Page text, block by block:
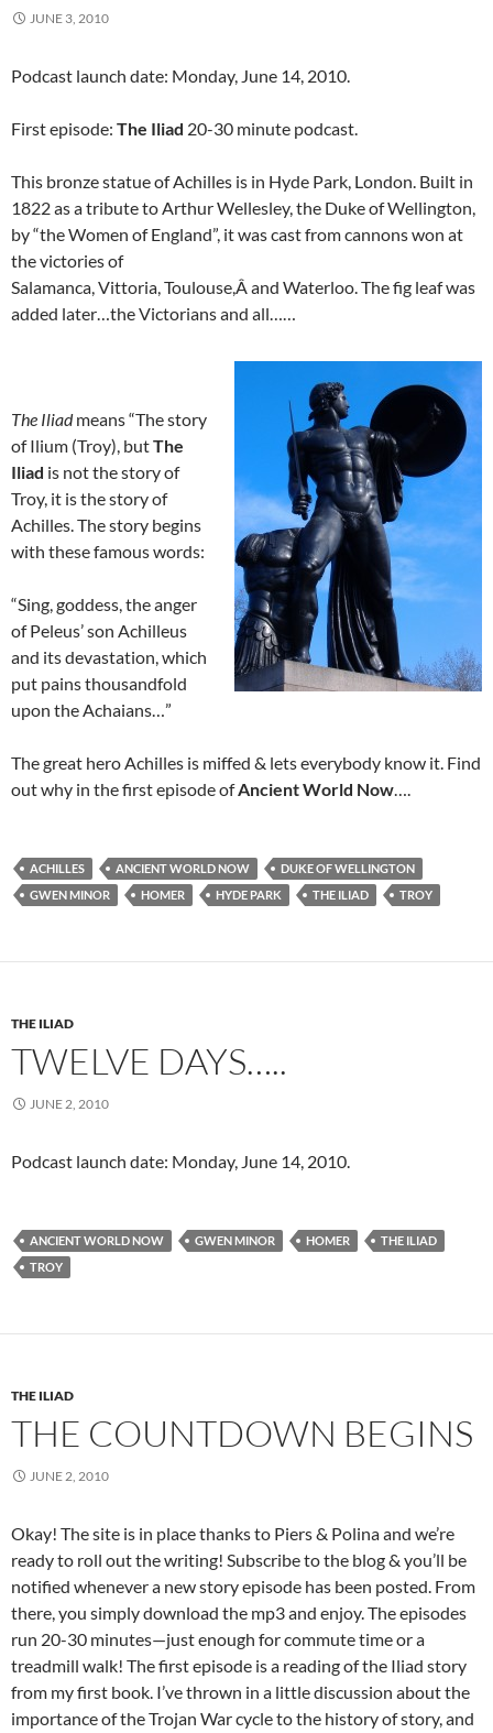
JUNE 3, 2010
Podcast launch date: Monday, June 14, 2010.
First episode: The Iliad 20-30 minute podcast.
This bronze statue of Achilles is in Hyde Park, London. Built in
1822 as a tribute to Arthur Wellesley, the Duke of Wellington,
by “the Women of England”, it was cast from cannons won at
the victories of
Salamanca, Vittoria, Toulouse,Â and Waterloo. The fig leaf was
added later…the Victorians and all……
The Iliadmeans “The story
of Ilium (Troy), butThe
Iliad is not the story of
Troy, it is the story of
Achilles. The story begins
with these famous words:
“Sing, goddess, the anger
of Peleus’ son Achilleus
and its devastation, which
put pains thousandfold
upon the Achaians…”
The great hero Achilles is miffed & lets everybody know it. Find
out why in the first episode ofAncient World Now….
ACHILLES ANCIENT WORLD NOW
DUKE OF WELLINGTON
GWEN MINOR
HOMER HYDE PARK THE ILIAD TROY
THE ILIAD
TWELVE DAYS…..
JUNE 2, 2010
Podcast launch date: Monday, June 14, 2010.
ANCIENT WORLD NOW GWEN MINOR HOMER
THE ILIAD
TROY
THE ILIAD
THE COUNTDOWN BEGINS
JUNE 2, 2010
Okay! The site is in place thanks to Piers & Polina and we’re
ready to roll out the writing! Subscribe to the blog & you’ll be
notified whenever a new story episode has been posted. From
there, you simply download the mp3 and enjoy. The episodes
run 20-30 minutes—just enough for commute time or a
treadmill walk! The first episode is a reading of the Iliad story
from my first book. I’ve thrown in a little discussion about the
importance of the Trojan War cycle to the history of story, and